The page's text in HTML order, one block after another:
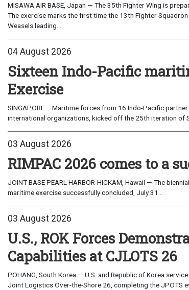
MISAWA AIR BASE, Japan — The 35th Fighter Wing is
The exercise marks the first time the 13th Fighter
Weasels leading...
04 August 2026
Sixteen Indo-Pacific
Exercise
SINGAPORE – Maritime forces from 16 Indo-Pacific
international organizations, kicked off the 25th iteration of
03 August 2026
RIMPAC 2026 comes to a
JOINT BASE PEARL HARBOR-HICKAM, Hawaii — The
maritime exercise successfully concluded, July 31...
03 August 2026
U.S., ROK Forces
Capabilities at CJLOTS 26
POHANG, South Korea — U.S. and Republic of Korea
Joint Logistics Over-the-Shore 26, completing the JPOTS